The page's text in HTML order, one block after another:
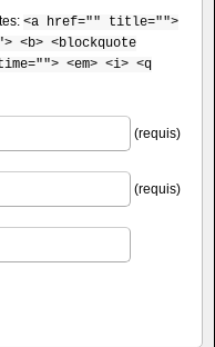
<a href="" title="">
<b> <blockquote
<em> <i> <q
(requis)
(requis)